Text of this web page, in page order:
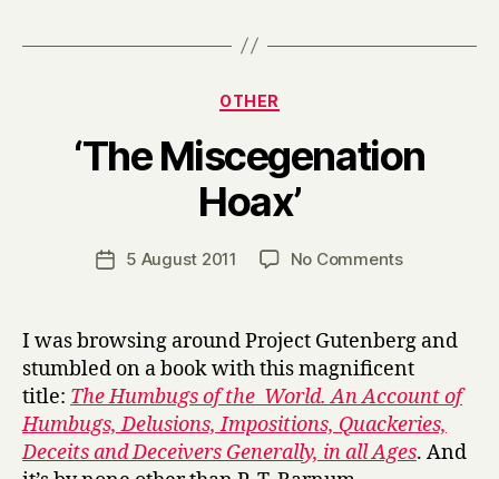
Categories
OTHER
‘The Miscegenation
Hoax’
Post
author
B
y
H
r
Post5 August 2011 No Commentson
Hoax’
I was browsing around Project Gutenberg and
stumbled on a book with this magnificent
title: The Humbugs of the World. An Account of
Humbugs, Delusions, Impositions, Quackeries,
Deceits and Deceivers Generally, in all Ages. And